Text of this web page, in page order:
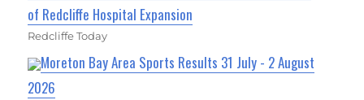
of Redcliffe Hospital Expansion
Redcliffe Today
Moreton Bay Area Sports Results 31 July - 2 August
2026